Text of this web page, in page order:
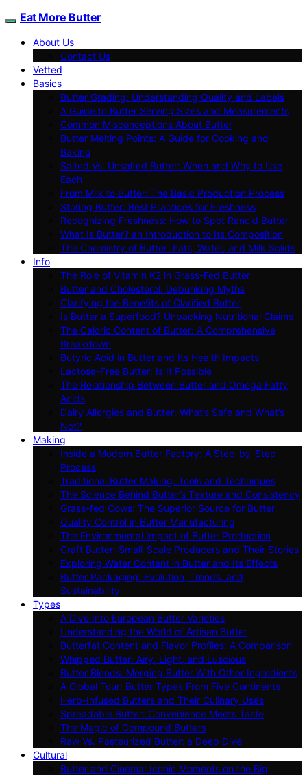
Eat More Butter
About Us
Contact Us
Vetted
Basics
Butter Grading: Understanding Quality and Labels
A Guide to Butter Serving Sizes and Measurements
Common Misconceptions About Butter
Butter Melting Points: A Guide for Cooking and
Baking
Salted Vs. Unsalted Butter: When and Why to Use
Each
From Milk to Butter: The Basic Production Process
Storing Butter: Best Practices for Freshness
Recognizing Freshness: How to Spot Rancid Butter
What Is Butter? an Introduction to Its Composition
The Chemistry of Butter: Fats, Water, and Milk Solids
Info
The Role of Vitamin K2 in Grass-Fed Butter
Butter and Cholesterol: Debunking Myths
Clarifying the Benefits of Clarified Butter
Is Butter a Superfood? Unpacking Nutritional Claims
The Caloric Content of Butter: A Comprehensive
Breakdown
Butyric Acid in Butter and Its Health Impacts
Lactose-Free Butter: Is It Possible
The Relationship Between Butter and Omega Fatty
Acids
Dairy Allergies and Butter: What’s Safe and What’s
Not?
Making
Inside a Modern Butter Factory: A Step-by-Step
Process
Traditional Butter Making: Tools and Techniques
The Science Behind Butter’s Texture and Consistency
Grass-fed Cows: The Superior Source for Butter
Quality Control in Butter Manufacturing
The Environmental Impact of Butter Production
Craft Butter: Small-Scale Producers and Their Stories
Exploring Water Content in Butter and Its Effects
Butter Packaging: Evolution, Trends, and
Sustainability
Types
A Dive Into European Butter Varieties
Understanding the World of Artisan Butter
Butterfat Content and Flavor Profiles: A Comparison
Whipped Butter: Airy, Light, and Luscious
Butter Blends: Merging Butter With Other Ingredients
A Global Tour: Butter Types From Five Continents
Herb-Infused Butters and Their Culinary Uses
Spreadable Butter: Convenience Meets Taste
The Magic of Compound Butters
Raw Vs. Pasteurized Butter: a Deep Dive
Cultural
Butter and Cinema: Iconic Moments on the Big